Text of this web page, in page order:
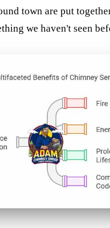
town are put
we haven't seen